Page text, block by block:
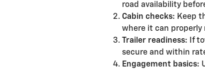
road availability
Cabin checks: Keep
where it can properly
Trailer readiness: If
secure and within
Engagement basics: